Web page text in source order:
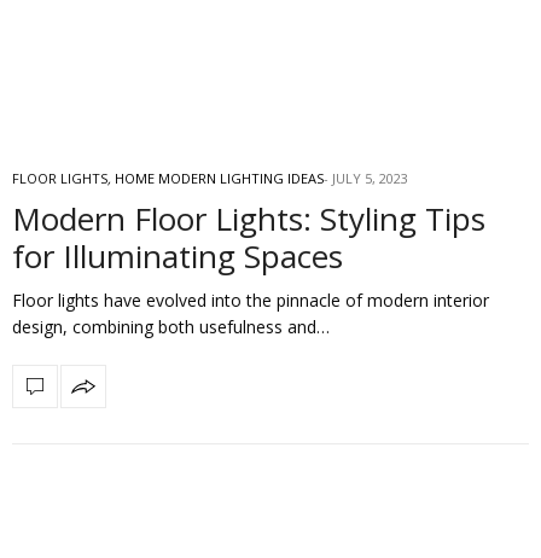
FLOOR LIGHTS, HOME MODERN LIGHTING IDEAS JULY 5, 2023
Modern Floor Lights: Styling Tips
for Illuminating Spaces
Floor lights have evolved into the pinnacle of modern interior
design, combining both usefulness and…